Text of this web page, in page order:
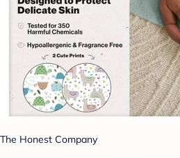
The Honest Company